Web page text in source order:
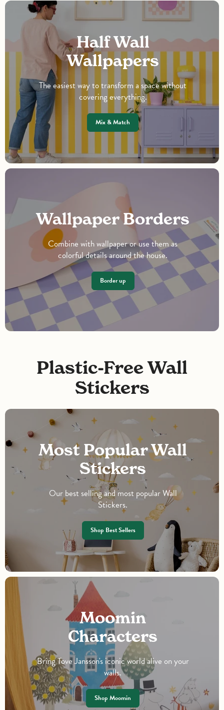
Half Wall
Wallpapers
The easiest way to transform a space without
covering everything.
Mix & Match
Wallpaper Borders
Combine with wallpaper or use them as
colorful details around the house.
Border up
Plastic-Free Wall
Stickers
Most Popular Wall
Stickers
Our best selling and most popular Wall
Stickers.
Shop Best Sellers
Moomin
Characters
Bring Tove Jansson's iconic world alive on your
walls.
Shop Moomin